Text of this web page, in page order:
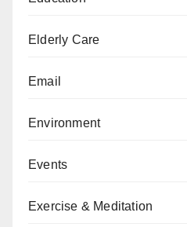
Elderly Care
Email
Environment
Events
Exercise & Meditation